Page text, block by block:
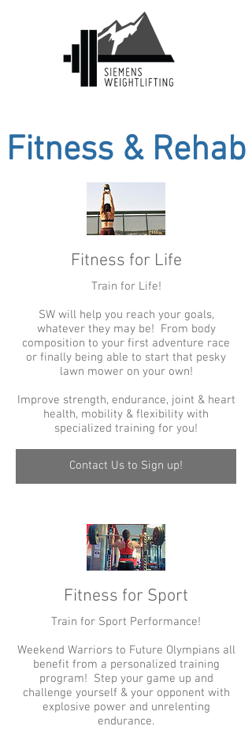
Fitness & Rehab
Fitness for Life
Train for Life!
SW will help you reach your goals,
whatever they may be! From body
composition to your first adventure race
or finally being able to start that pesky
lawn mower on your own!
Improve strength, endurance, joint & heart
health, mobility & flexibility with
specialized training for you!
Contact Us to Sign up!
Fitness for Sport
Train for Sport Performance!
Weekend Warriors to Future Olympians all
benefit from a personalized training
program! Step your game up and
challenge yourself & your opponent with
explosive power and unrelenting
endurance.